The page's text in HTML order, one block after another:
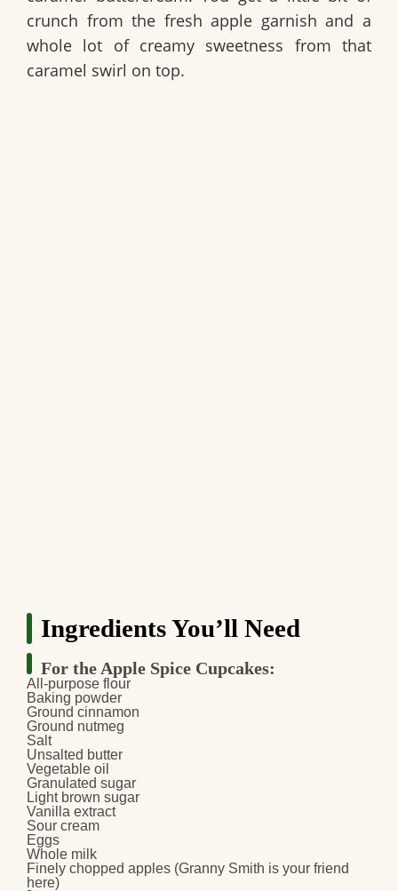
crunch from the fresh apple garnish and a
whole lot of creamy sweetness from that
caramel swirl on top.
Ingredients You’ll Need
For the Apple Spice Cupcakes:
All-purpose flour
Baking powder
Ground cinnamon
Ground nutmeg
Salt
Unsalted butter
Vegetable oil
Granulated sugar
Light brown sugar
Vanilla extract
Sour cream
Eggs
Whole milk
Finely chopped apples (Granny Smith is your friend
here)